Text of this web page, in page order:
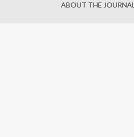
ABOUT THE JOURNAL